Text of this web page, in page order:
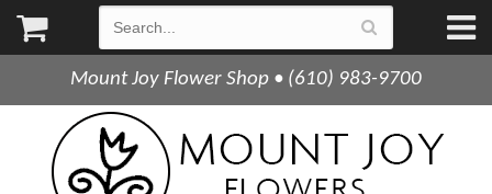
Mount Joy Flower Shop • (610) 983-9700